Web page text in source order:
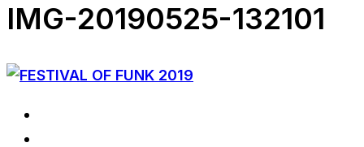
IMG-20190525-132101